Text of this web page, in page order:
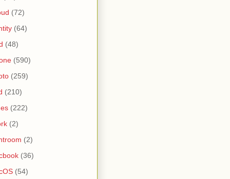
(72)
(64)
(48)
(590)
(259)
(210)
(222)
(2)
(2)
(36)
(54)